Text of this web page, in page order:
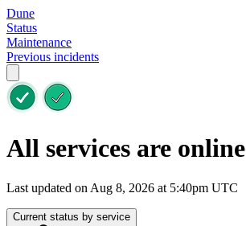
Dune
Status
Maintenance
Previous incidents
All services are online
Last updated on Aug 8, 2026 at 5:40pm UTC
Current status by service